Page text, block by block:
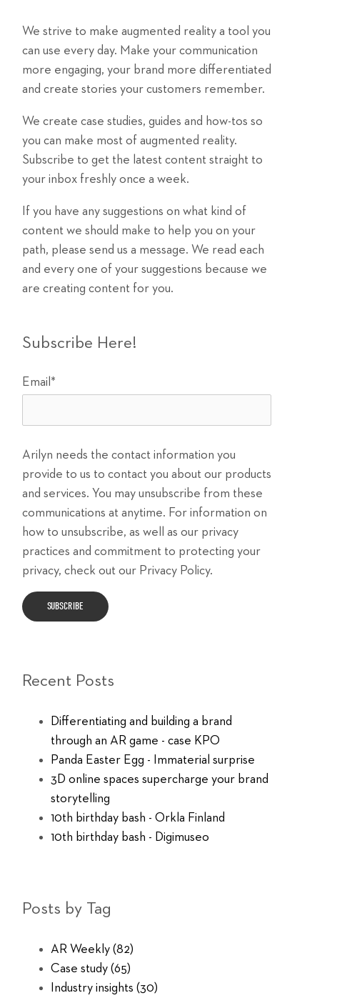
We strive to make augmented reality a tool you
can use every day. Make your communication
more engaging, your brand more differentiated
and create stories your customers remember.
We create case studies, guides and how-tos so
you can make most of augmented reality.
Subscribe to get the latest content straight to
your inbox freshly once a week.
If you have any suggestions on what kind of
content we should make to help you on your
path, please send us a message. We read each
and every one of your suggestions because we
are creating content for you.
Subscribe Here!
Email *
Arilyn needs the contact information you
provide to us to contact you about our products
and services. You may unsubscribe from these
communications at anytime. For information on
how to unsubscribe, as well as our privacy
practices and commitment to protecting your
privacy, check out our Privacy Policy.
Recent Posts
Differentiating and building a brand
through an AR game - case KPO
Panda Easter Egg - Immaterial surprise
3D online spaces supercharge your brand
storytelling
10th birthday bash - Orkla Finland
10th birthday bash - Digimuseo
Posts by Tag
AR Weekly (82)
Case study (65)
Industry insights (30)